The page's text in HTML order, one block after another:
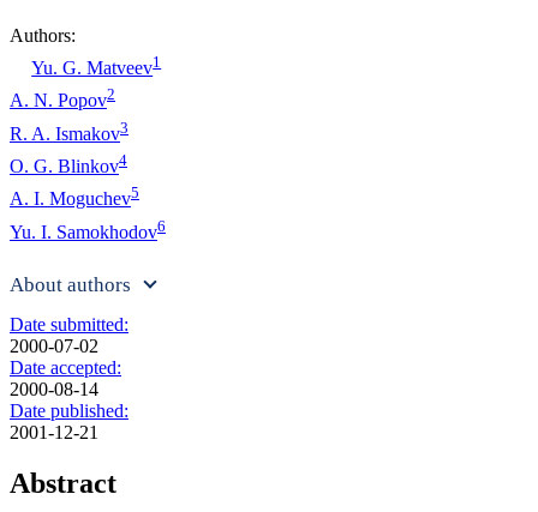
Authors:
Yu. G. Matveev1
A. N. Popov2
R. A. Ismakov3
O. G. Blinkov4
A. I. Moguchev5
Yu. I. Samokhodov6
About authors
Date submitted:
2000-07-02
Date accepted:
2000-08-14
Date published:
2001-12-21
Abstract